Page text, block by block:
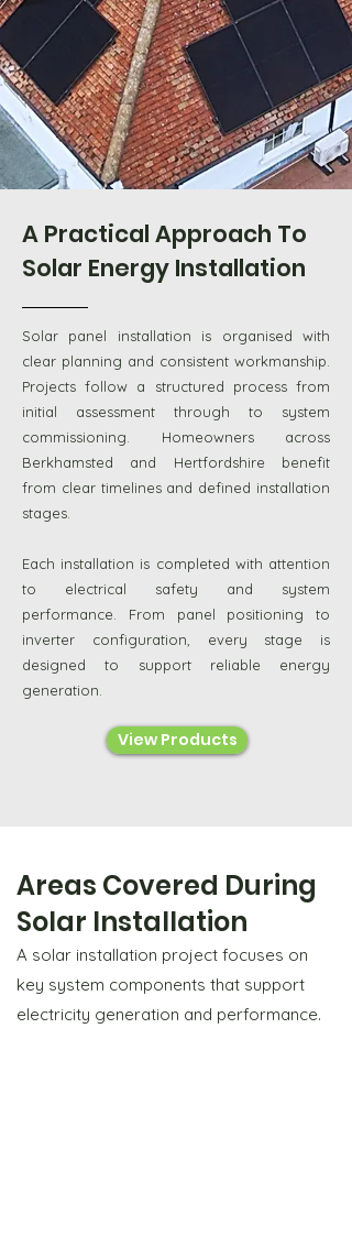
A Practical Approach To
Solar Energy Installation
Solar panel installation is organised with
clear planning and consistent workmanship.
Projects follow a structured process from
initial assessment through to system
commissioning. Homeowners across
Berkhamsted and Hertfordshire benefit
from clear timelines and defined installation
stages.
Each installation is completed with attention
to electrical safety and system
performance. From panel positioning to
inverter configuration, every stage is
designed to support reliable energy
generation.
View Products
Areas Covered During
Solar Installation
A solar installation project focuses on
key system components that support
electricity generation and performance.